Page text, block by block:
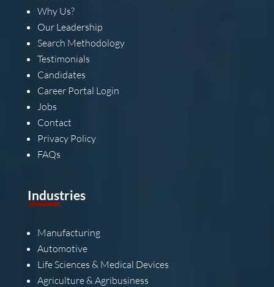
Why Us?
Our Leadership
Search Methodology
Testimonials
Candidates
Career Portal Login
Jobs
Contact
Privacy Policy
FAQs
Industries
Manufacturing
Automotive
Life Sciences & Medical Devices
Agriculture & Agribusiness